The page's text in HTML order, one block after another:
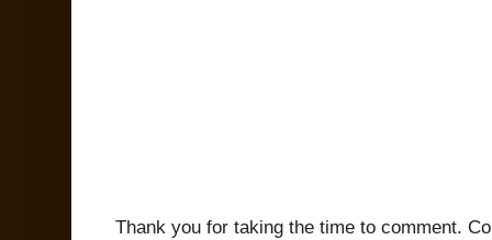
Thank you for taking the time to comment.